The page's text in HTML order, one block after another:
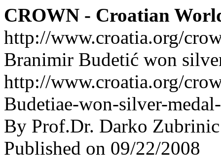
CROWN - Croatian
http://www.croatia.org/
Branimir Budetić won
http://www.croatia.org/
Budetiae-won-silver-
By Prof.Dr. Darko Zubrinic
Published on 09/22/2008